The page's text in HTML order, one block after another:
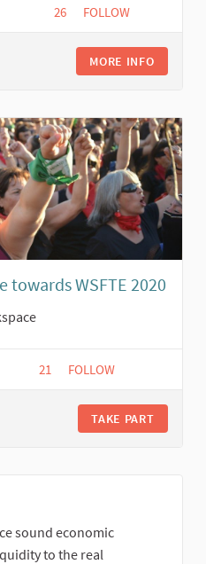
26 26 FOLLOWERS
FOLLOW
MORE INFO
towards WSFTE 2020
21 21 FOLLOWERS
FOLLOW
TAKE PART
sound economic
to the real